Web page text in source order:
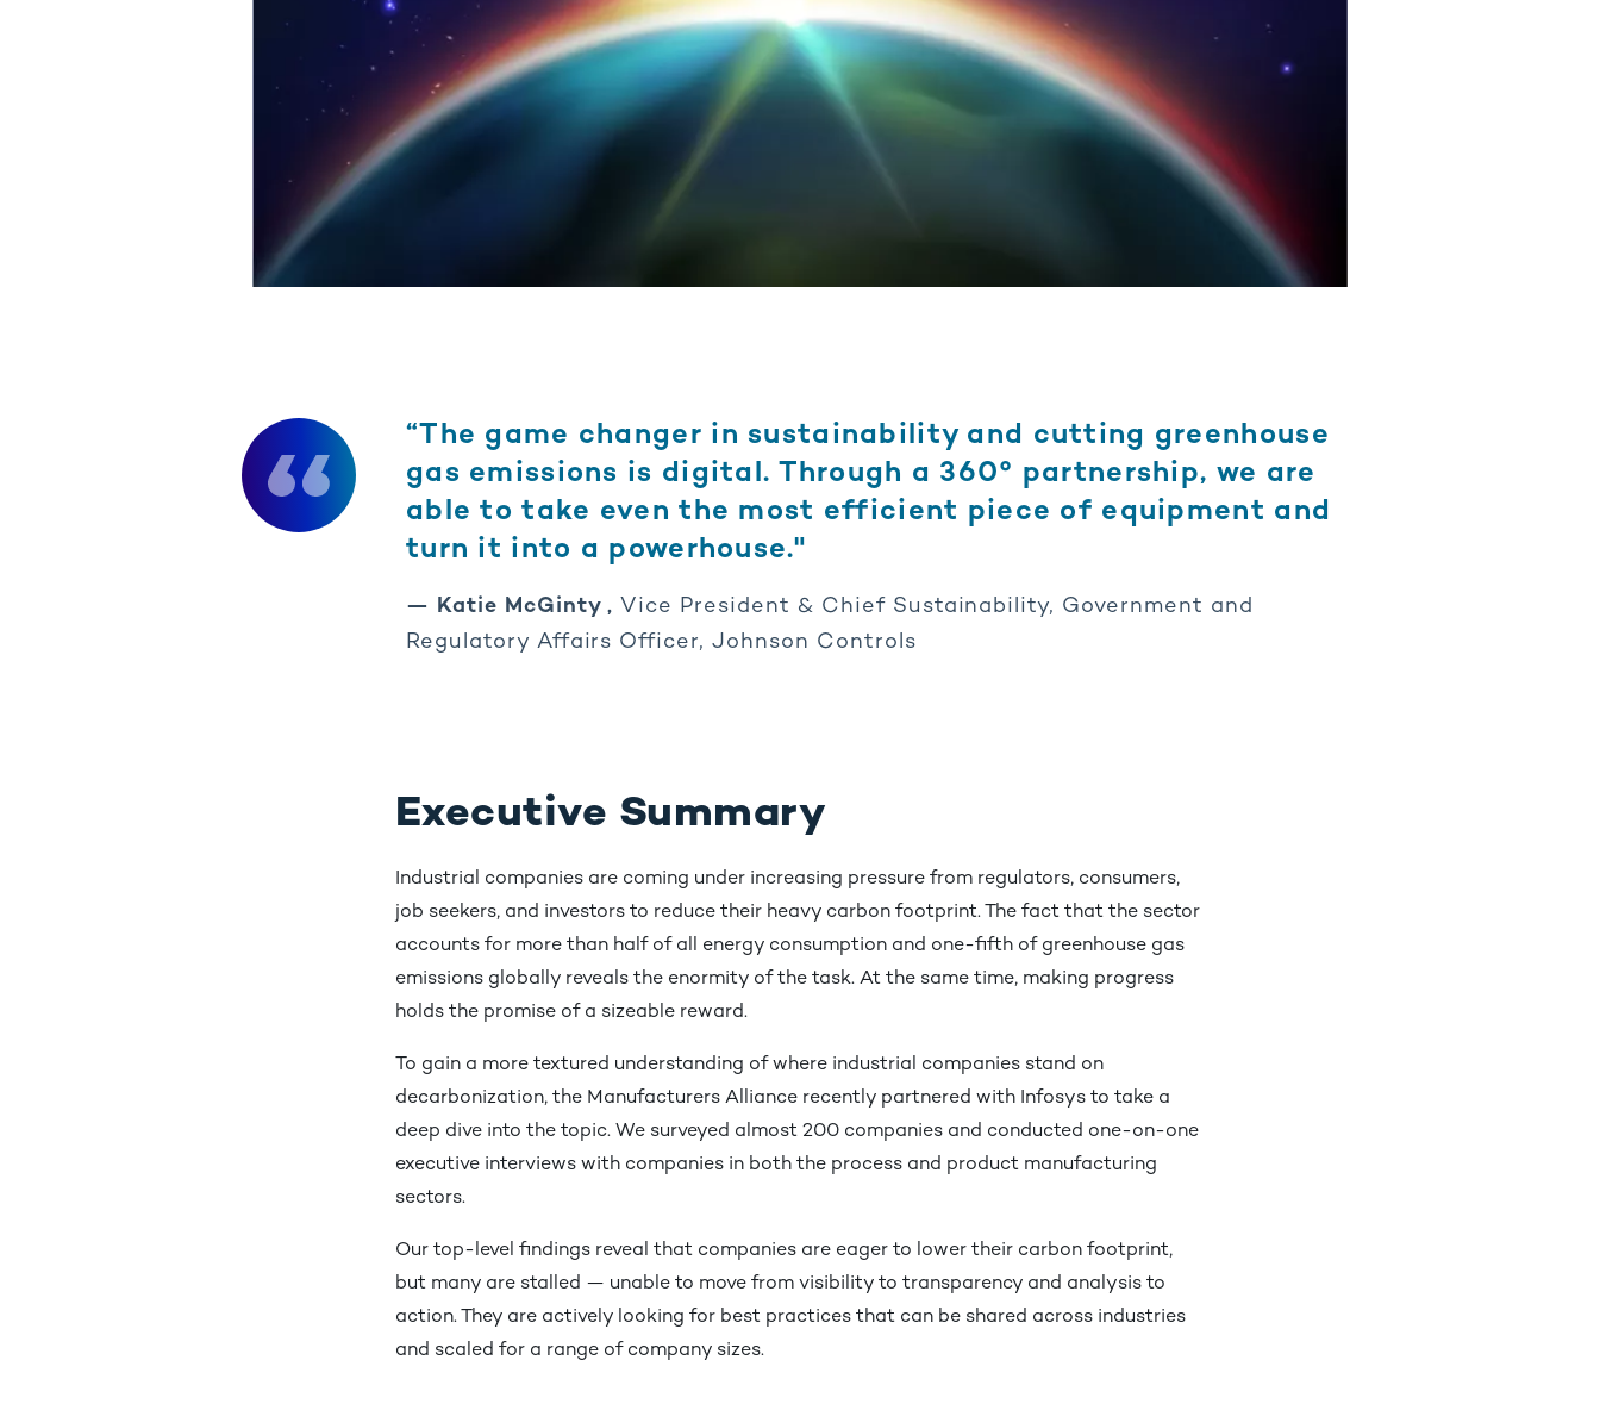
“The game changer in sustainability and cutting greenhouse
gas emissions is digital. Through a 360° partnership, we are
able to take even the most efficient piece of equipment and
turn it into a powerhouse."
— Katie McGinty , Vice President & Chief Sustainability, Government and
Regulatory Affairs Officer, Johnson Controls
Executive Summary
Industrial companies are coming under increasing pressure from regulators, consumers,
job seekers, and investors to reduce their heavy carbon footprint. The fact that the sector
accounts for more than half of all energy consumption and one-fifth of greenhouse gas
emissions globally reveals the enormity of the task. At the same time, making progress
holds the promise of a sizeable reward.
To gain a more textured understanding of where industrial companies stand on
decarbonization, the Manufacturers Alliance recently partnered with Infosys to take a
deep dive into the topic. We surveyed almost 200 companies and conducted one-on-one
executive interviews with companies in both the process and product manufacturing
sectors.
Our top-level findings reveal that companies are eager to lower their carbon footprint,
but many are stalled — unable to move from visibility to transparency and analysis to
action. They are actively looking for best practices that can be shared across industries
and scaled for a range of company sizes.